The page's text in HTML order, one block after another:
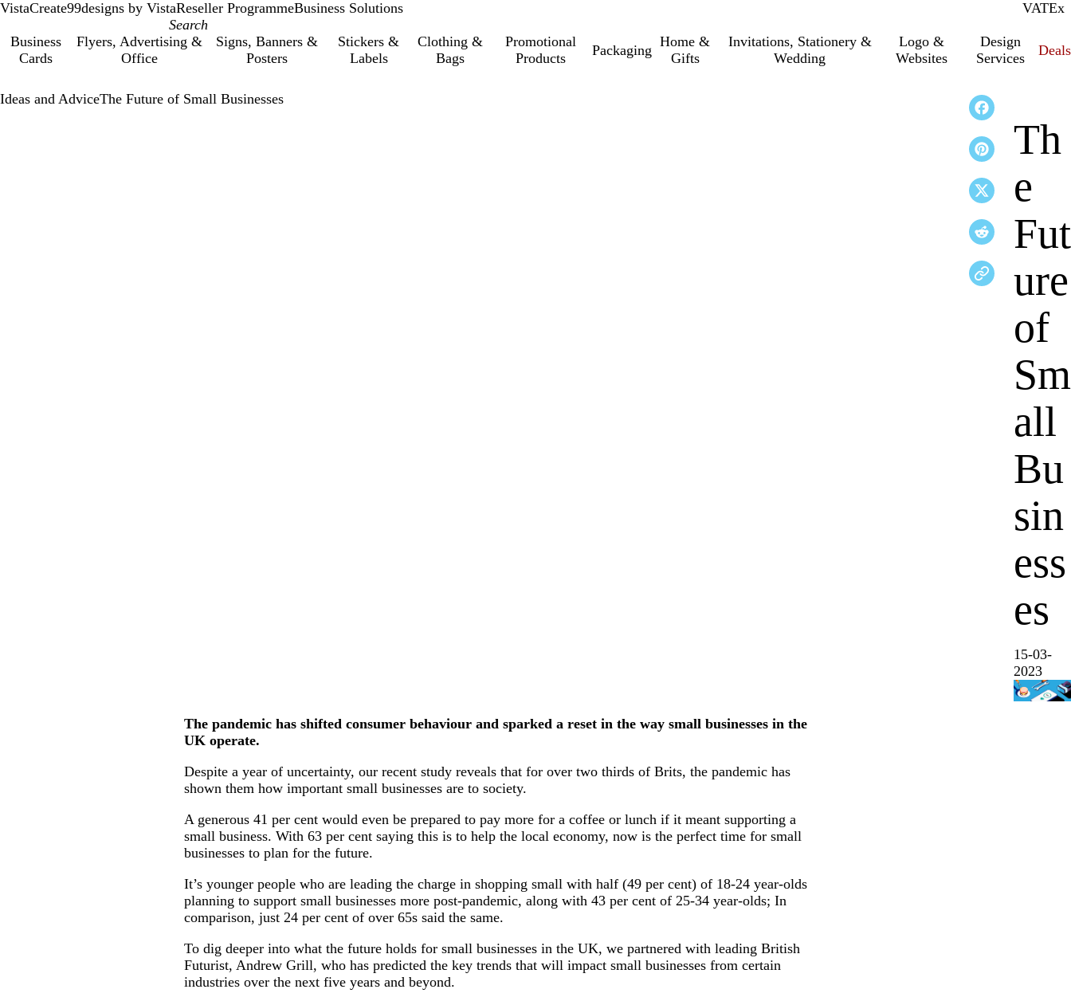
VistaCreate99designs by VistaReseller ProgrammeBusiness Solutions VATInc.
Ex
Business
Cards
Flyers, Advertising &
Office
Signs, Banners &
Posters
Stickers &
Labels
Clothing &
Bags
Promotional
Products
Packaging
Home &
Gifts
Invitations, Stationery &
Wedding
Logo &
Websites
Design
Services
Deals
Ideas and AdviceThe Future of Small Businesses
Th
e
Fut
ure
of
Sm
all
Bu
sin
ess
es
15-03-
2023
The pandemic has shifted consumer behaviour and sparked a reset in the way small businesses in the
UK operate.
Despite a year of uncertainty, our recent study reveals that for over two thirds of Brits, the pandemic has
shown them how important small businesses are to society.
A generous 41 per cent would even be prepared to pay more for a coffee or lunch if it meant supporting a
small business. With 63 per cent saying this is to help the local economy, now is the perfect time for small
businesses to plan for the future.
It’s younger people who are leading the charge in shopping small with half (49 per cent) of 18-24 year-olds
planning to support small businesses more post-pandemic, along with 43 per cent of 25-34 year-olds; In
comparison, just 24 per cent of over 65s said the same.
To dig deeper into what the future holds for small businesses in the UK, we partnered with leading British
Futurist, Andrew Grill, who has predicted the key trends that will impact small businesses from certain
industries over the next five years and beyond.